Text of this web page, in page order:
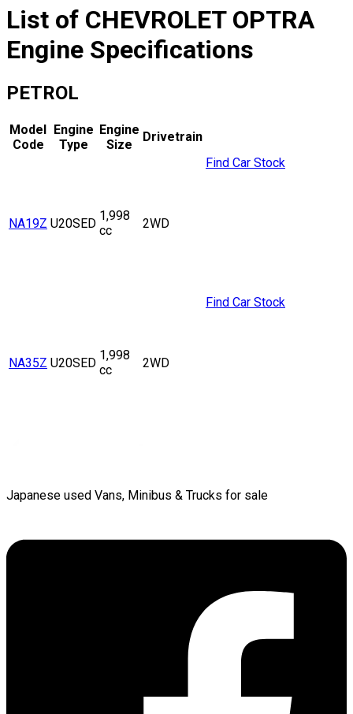
List of CHEVROLET OPTRA
Engine Specifications
PETROL
Model
Code
Engine
Type
Engine
Size
Drivetrain
NA19Z U20SED
1,998
cc
2WD
Find Car Stock
NA35Z U20SED
1,998
cc
2WD
Find Car Stock
Japanese used Vans, Minibus & Trucks for sale